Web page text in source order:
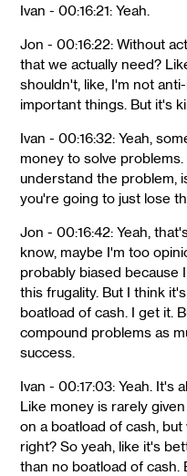
Ivan - 00:16:21: Yeah.
Jon - 00:16:22: Without
that we actually need?
shouldn't, like, I'm not
important things. But it's
Ivan - 00:16:32: Yeah,
money to solve problems.
understand the problem,
you're going to just lose
Jon - 00:16:42: Yeah,
know, maybe I'm too
probably biased because
this frugality. But I think
boatload of cash. I get it.
compound problems as
success.
Ivan - 00:17:03: Yeah. It's
Like money is rarely
on a boatload of cash,
right? So yeah, like it's
than no boatload of